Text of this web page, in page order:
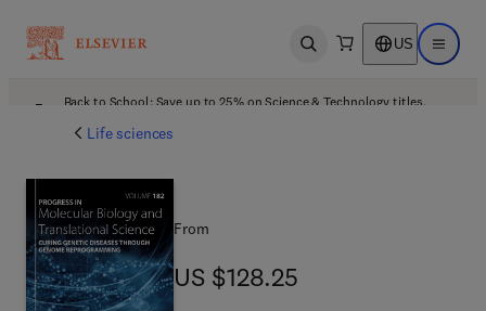
Open search US Open
Back to School: Save up to 25% on Science & Technology titles.
Life sciences
From
US $128.25
US $128.25